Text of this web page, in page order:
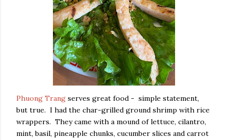
Phuong Trang serves great food - simple statement,
but true. I had the char-grilled ground shrimp with rice
wrappers. They came with a mound of lettuce, cilantro,
mint, basil, pineapple chunks, cucumber slices and carrot